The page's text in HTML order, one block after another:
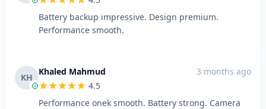
Battery backup impressive. Design premium.
Performance smooth.
KH
Khaled Mahmud
3 months ago
4.5
Performance onek smooth. Battery strong. Camera